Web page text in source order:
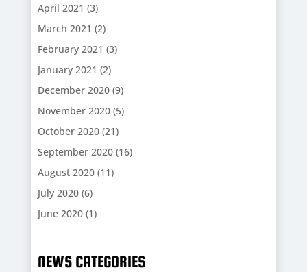
April 2021 (3)
March 2021 (2)
February 2021 (3)
January 2021 (2)
December 2020(9)
November 2020(5)
October 2020(21)
September 2020(16)
August 2020(11)
July 2020(6)
June 2020(1)
NEWS CATEGORIES